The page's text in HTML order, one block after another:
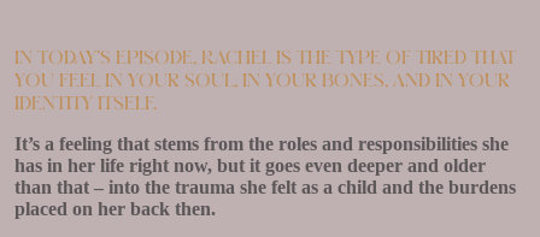
In today’s episode, Rachel is the type of tired that
you feel in your soul, in your bones, and in your
identity itself.
It’s a feeling that stems from the roles and responsibilities she
has in her life right now, but it goes even deeper and older
than that – into the trauma she felt as a child and the burdens
placed on her back then.